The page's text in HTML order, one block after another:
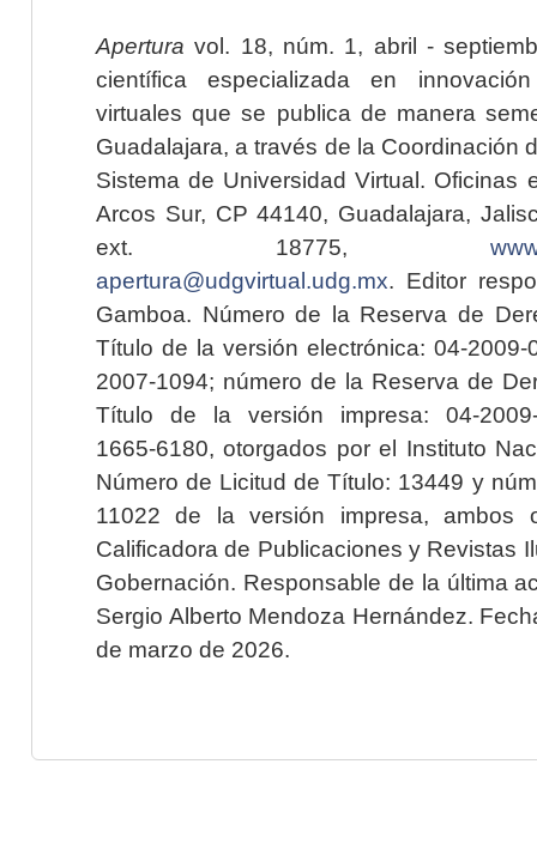
Apertura vol. 18, núm. 1, abril -
científica especializada en
virtuales que se publica de manera
Guadalajara, a través de la Coordinación
Sistema de Universidad Virtual. Oficinas
Arcos Sur, CP 44140, Guadalajara,
ext. 18775,
apertura@udgvirtual.udg.mx. Editor
Gamboa. Número de la Reserva de
Título de la versión electrónica: 04-2009-
2007-1094; número de la Reserva de
Título de la versión impresa: 04-2009-
1665-6180, otorgados por el Instituto
Número de Licitud de Título: 13449 y
11022 de la versión impresa, ambos
Calificadora de Publicaciones y Revistas
Gobernación. Responsable de la última
Sergio Alberto Mendoza Hernández.
de marzo de 2026.